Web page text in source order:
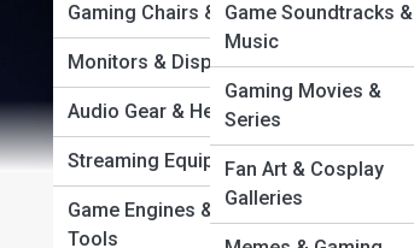
Gaming Chairs & Desks
Monitors & Displays
Audio Gear & Headsets
Streaming Equipment
Game Engines & Dev
Tools
Game Soundtracks &
Music
Gaming Movies &
Series
Fan Art & Cosplay
Galleries